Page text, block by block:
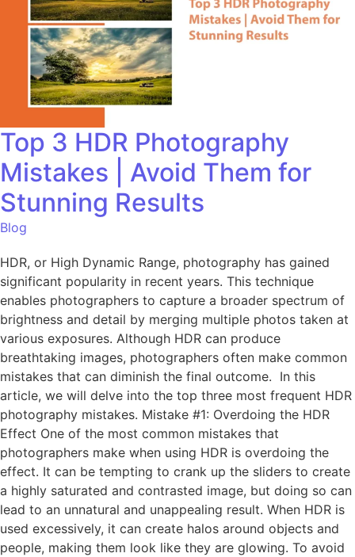
Top 3 HDR Photography
Mistakes | Avoid Them for
Stunning Results
Blog
HDR, or High Dynamic Range, photography has gained
significant popularity in recent years. This technique
enables photographers to capture a broader spectrum of
brightness and detail by merging multiple photos taken at
various exposures. Although HDR can produce
breathtaking images, photographers often make common
mistakes that can diminish the final outcome. In this
article, we will delve into the top three most frequent HDR
photography mistakes. Mistake #1: Overdoing the HDR
Effect One of the most common mistakes that
photographers make when using HDR is overdoing the
effect. It can be tempting to crank up the sliders to create
a highly saturated and contrasted image, but doing so can
lead to an unnatural and unappealing result. When HDR is
used excessively, it can create halos around objects and
people, making them look like they are glowing. To avoid